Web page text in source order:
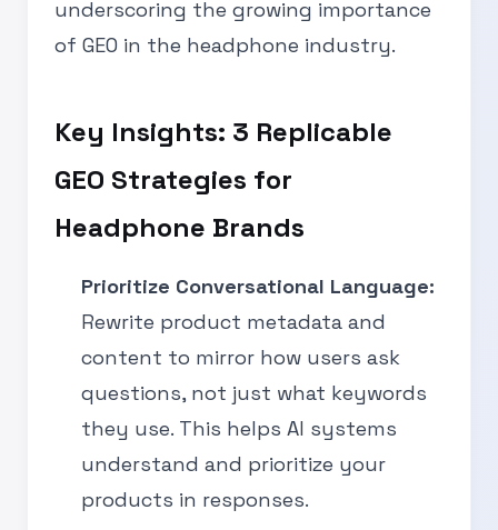
underscoring the growing importance
of GEO in the headphone industry.
Key Insights: 3 Replicable
GEO Strategies for
Headphone Brands
Prioritize Conversational Language:
Rewrite product metadata and
content to mirror how users ask
questions, not just what keywords
they use. This helps AI systems
understand and prioritize your
products in responses.